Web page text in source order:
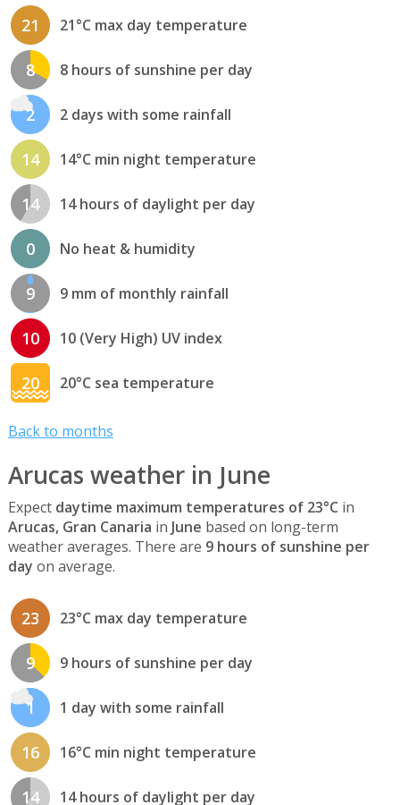
21 21°C max day temperature
8 8 hours of sunshine per day
2 2 days with some rainfall
14 14°C min night temperature
14 14 hours of daylight per day
0 No heat & humidity
9 9 mm of monthly rainfall
10 10 (Very High) UV index
20 20°C sea temperature
Back to months
Arucas weather in June
Expect daytime maximum temperatures of 23°C in
Arucas, Gran Canaria in June based on long-term
weather averages. There are 9 hours of sunshine per
day on average.
23 23°C max day temperature
9 9 hours of sunshine per day
1 1 day with some rainfall
16 16°C min night temperature
14 14 hours of daylight per day